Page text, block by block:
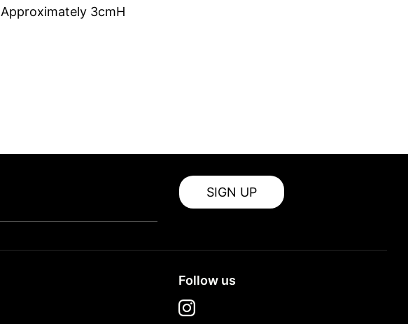
Approximately 3cmH
SIGN UP
Follow us